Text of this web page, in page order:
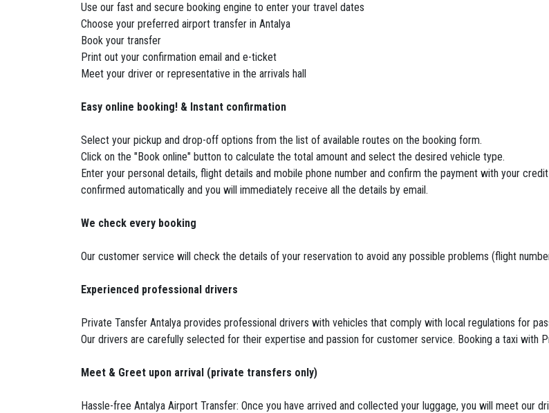
Use our fast and secure booking engine to enter your travel dates
Choose your preferred airport transfer in Antalya
Book your transfer
Print out your confirmation email and e-ticket
Meet your driver or representative in the arrivals hall
Easy online booking! & Instant confirmation
Select your pickup and drop-off options from the list of available routes on the booking form.
Click on the "Book online" button to calculate the total amount and select the desired vehicle type.
Enter your personal details, flight details and mobile phone number and confirm the payment with your
confirmed automatically and you will immediately receive all the details by email.
We check every booking
Our customer service will check the details of your reservation to avoid any possible problems (flight
Experienced professional drivers
Private Tansfer Antalya provides professional drivers with vehicles that comply with local regulations for
Our drivers are carefully selected for their expertise and passion for customer service. Booking a taxi with
Meet & Greet upon arrival (private transfers only)
Hassle-free Antalya Airport Transfer: Once you have arrived and collected your luggage, you will meet our